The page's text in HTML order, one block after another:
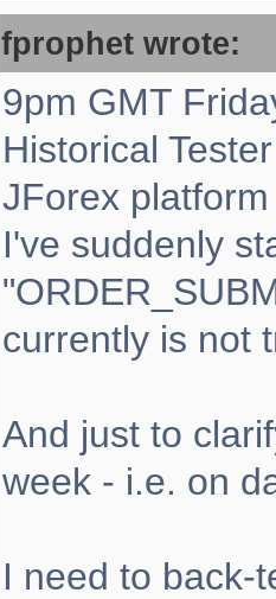
fprophet wrote:
9pm GMT
Historical
JForex
I've suddenly
currently is not
And just to
week - i.e. on
I need to back-